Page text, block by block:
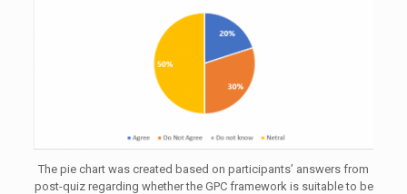
The pie chart was created based on participants’ answers from
post-quiz regarding whether the GPC framework is suitable to be